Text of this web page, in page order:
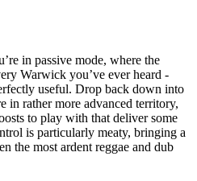
in passive mode, where the
Warwick you’ve ever heard -
useful. Drop back down into
in rather more advanced territory,
to play with that deliver some
is particularly meaty, bringing a
the most ardent reggae and dub